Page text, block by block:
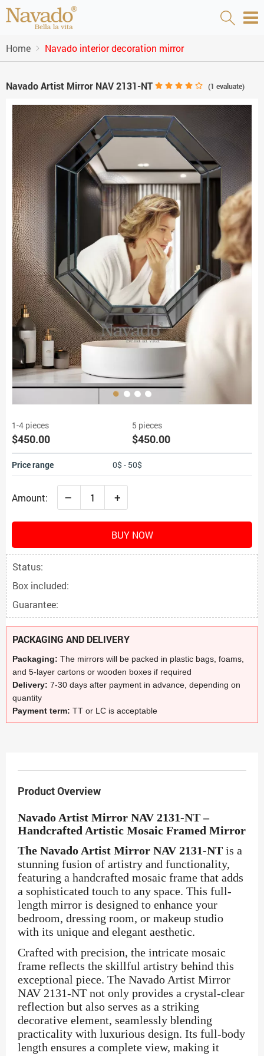
Home Navado interior decoration mirror
Navado Artist Mirror NAV 2131-NT (1 evaluate)
1-4 pieces
$450.00
5 pieces
$450.00
Price range 0$ - 50$
Amount: – +
BUY NOW
Status:
Box included:
Guarantee:
PACKAGING AND DELIVERY
Packaging: The mirrors will be packed in plastic bags, foams,
and 5-layer cartons or wooden boxes if required
Delivery: 7-30 days after payment in advance, depending on
quantity
Payment term: TT or LC is acceptable
Product Overview
Navado Artist Mirror NAV 2131-NT –
Handcrafted Artistic Mosaic Framed Mirror
The Navado Artist Mirror NAV 2131-NT is a
stunning fusion of artistry and functionality,
featuring a handcrafted mosaic frame that adds
a sophisticated touch to any space. This full-
length mirror is designed to enhance your
bedroom, dressing room, or makeup studio
with its unique and elegant aesthetic.
Crafted with precision, the intricate mosaic
frame reflects the skillful artistry behind this
exceptional piece. The Navado Artist Mirror
NAV 2131-NT not only provides a crystal-clear
reflection but also serves as a striking
decorative element, seamlessly blending
practicality with luxurious design. Its full-body
length ensures a complete view, making it